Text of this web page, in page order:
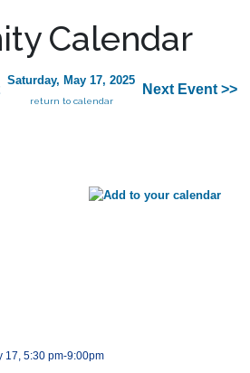
Calendar
Saturday, May 17, 2025
return to calendar
Next Event >>
17, 5:30 pm-9:00pm